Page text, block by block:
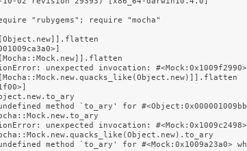
"rubygems"; require "mocha"
unexpected invocation:
method `to_ary' for
unexpected invocation:
method `to_ary' for #<Mock:0x1009a23a0>